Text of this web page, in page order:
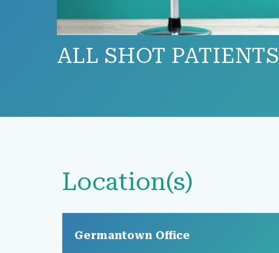
ALL SHOT PATIENTS
Location(s)
Germantown Office